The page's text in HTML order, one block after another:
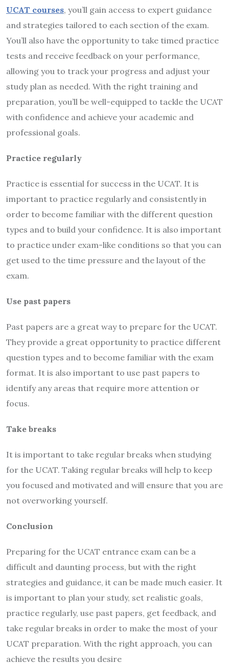
UCAT courses, you’ll gain access to expert guidance
and strategies tailored to each section of the exam.
You’ll also have the opportunity to take timed practice
tests and receive feedback on your performance,
allowing you to track your progress and adjust your
study plan as needed. With the right training and
preparation, you’ll be well-equipped to tackle the UCAT
with confidence and achieve your academic and
professional goals.
Practice regularly
Practice is essential for success in the UCAT. It is
important to practice regularly and consistently in
order to become familiar with the different question
types and to build your confidence. It is also important
to practice under exam-like conditions so that you can
get used to the time pressure and the layout of the
exam.
Use past papers
Past papers are a great way to prepare for the UCAT.
They provide a great opportunity to practice different
question types and to become familiar with the exam
format. It is also important to use past papers to
identify any areas that require more attention or
focus.
Take breaks
It is important to take regular breaks when studying
for the UCAT. Taking regular breaks will help to keep
you focused and motivated and will ensure that you are
not overworking yourself.
Conclusion
Preparing for the UCAT entrance exam can be a
difficult and daunting process, but with the right
strategies and guidance, it can be made much easier. It
is important to plan your study, set realistic goals,
practice regularly, use past papers, get feedback, and
take regular breaks in order to make the most of your
UCAT preparation. With the right approach, you can
achieve the results you desire